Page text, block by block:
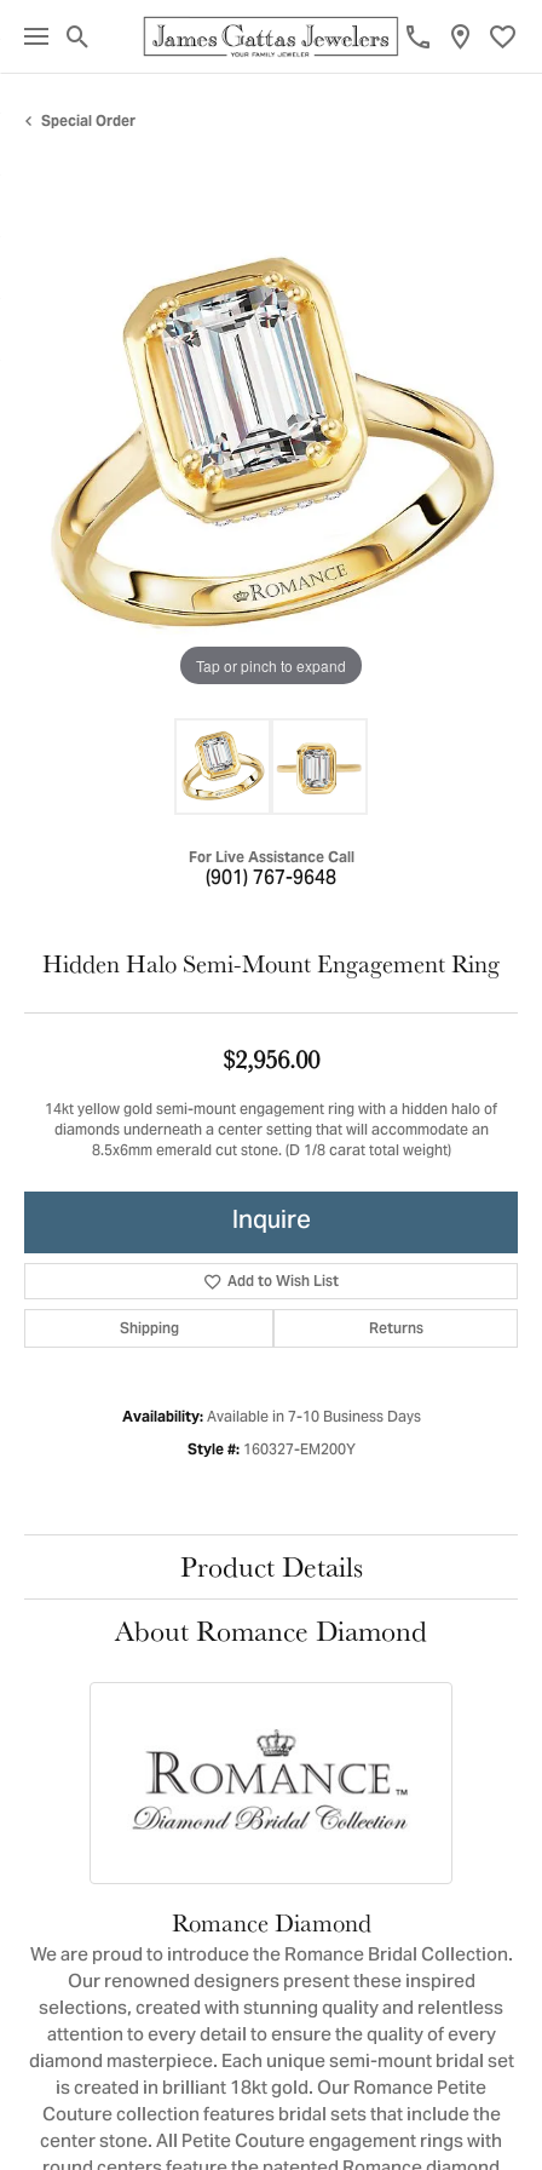
Toggle Search Menu
Special Order
Tap or pinch to expand
For Live Assistance Call
(901) 767-9648
Hidden Halo Semi-Mount Engagement Ring
$2,956.00
14kt yellow gold semi-mount engagement ring with a hidden halo of
diamonds underneath a center setting that will accommodate an
8.5x6mm emerald cut stone. (D 1/8 carat total weight)
Inquire
Add to Wish List
Shipping Returns
Availability: Available in 7-10 Business Days
Style #: 160327-EM200Y
Product Details
About Romance Diamond
Romance Diamond
We are proud to introduce the Romance Bridal Collection.
Our renowned designers present these inspired
selections, created with stunning quality and relentless
attention to every detail to ensure the quality of every
diamond masterpiece. Each unique semi-mount bridal set
is created in brilliant 18kt gold. Our Romance Petite
Couture collection features bridal sets that include the
center stone. All Petite Couture engagement rings with